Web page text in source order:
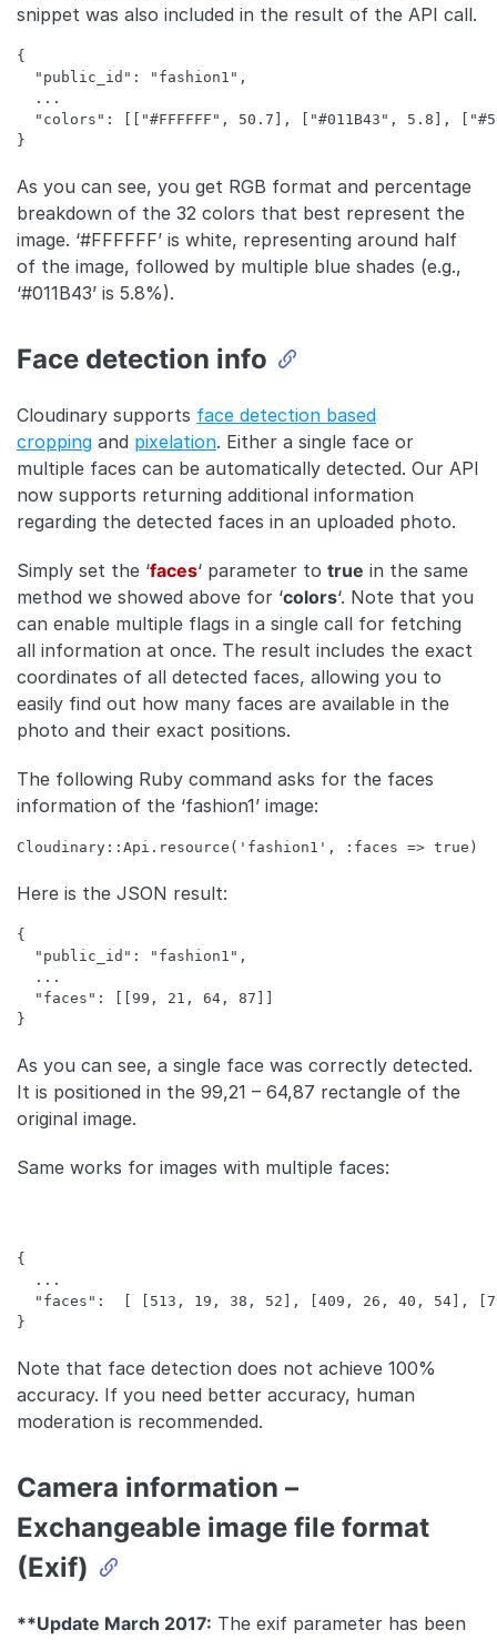
snippet was also included in the result of the API call.
{
  "public_id": "fashion1",
  ...
"colors": [["#FFFFFF", 50.7], ["#011B43", 5.8],
As you can see, you get RGB format and percentage
breakdown of the 32 colors that best represent the
image. ‘#FFFFFF’ is white, representing around half
of the image, followed by multiple blue shades (e.g.,
‘#011B43’ is 5.8%).
Face detection info
Cloudinary supports face detection based
cropping and pixelation. Either a single face or
multiple faces can be automatically detected. Our API
now supports returning additional information
regarding the detected faces in an uploaded photo.
Simply set the ‘faces‘ parameter to true in the same
method we showed above for ‘colors‘. Note that you
can enable multiple flags in a single call for fetching
all information at once. The result includes the exact
coordinates of all detected faces, allowing you to
easily find out how many faces are available in the
photo and their exact positions.
The following Ruby command asks for the faces
information of the ‘fashion1’ image:
Here is the JSON result:
{
  "public_id": "fashion1",
  ...
  "faces": [[99, 21, 64, 87]]
As you can see, a single face was correctly detected.
It is positioned in the 99,21 – 64,87 rectangle of the
original image.
Same works for images with multiple faces:
{
  ...
"faces":  [ [513, 19, 38, 52], [409, 26, 40, 54],
Note that face detection does not achieve 100%
accuracy. If you need better accuracy, human
moderation is recommended.
Camera information –
Exchangeable image file format
(Exif)
**Update March 2017: The exif parameter has been